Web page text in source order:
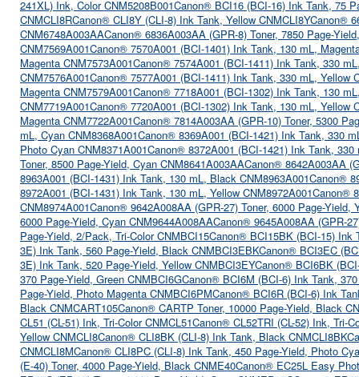
241XL) Ink, Color CNM5208B001Canon® BCI16 (BCI-16) Ink Tank, 75
CNMCLI8RCanon® CLI8Y (CLI-8) Ink Tank, Yellow CNMCLI8YCanon®
CNM6748A003AACanon® 6836A003AA (GPR-8) Toner, 7850 Page-
CNM7569A001Canon® 7570A001 (BCI-1401) Ink Tank, 130 mL,
Magenta CNM7573A001Canon® 7574A001 (BCI-1411) Ink Tank, 330
CNM7576A001Canon® 7577A001 (BCI-1411) Ink Tank, 330 mL, Yellow
Magenta CNM7579A001Canon® 7718A001 (BCI-1302) Ink Tank, 130
CNM7719A001Canon® 7720A001 (BCI-1302) Ink Tank, 130 mL, Yellow
Magenta CNM7722A001Canon® 7814A003AA (GPR-10) Toner, 5300
mL, Cyan CNM8368A001Canon® 8369A001 (BCI-1421) Ink Tank, 330
Photo Cyan CNM8371A001Canon® 8372A001 (BCI-1421) Ink Tank,
Toner, 8500 Page-Yield, Cyan CNM8641A003AACanon® 8642A003AA
8963A001 (BCI-1431) Ink Tank, 130 mL, Black CNM8963A001Canon®
8972A001 (BCI-1431) Ink Tank, 130 mL, Yellow CNM8972A001Canon®
CNM8974A001Canon® 9642A008AA (GPR-27) Toner, 6000 Page-Yield,
6000 Page-Yield, Cyan CNM9644A008AACanon® 9645A008AA (GPR-
Page-Yield, 2/Pack, Tri-Color CNMBCI15Canon® BCI15BK (BCI-15) Ink
3E) Ink Tank, 560 Page-Yield, Black CNMBCI3EBKCanon® BCI3EC
3E) Ink Tank, 520 Page-Yield, Yellow CNMBCI3EYCanon® BCI6BK
370 Page-Yield, Green CNMBCI6GCanon® BCI6M (BCI-6) Ink Tank,
Page-Yield, Photo Magenta CNMBCI6PMCanon® BCI6R (BCI-6) Ink
Black CNMCART105Canon® CARTP Toner, 10000 Page-Yield, Black
CL51 (CL-51) Ink, Tri-Color CNMCL51Canon® CL52TRI (CL-52) Ink, Tri-
Yellow CNMCLI8Canon® CLI8BK (CLI-8) Ink Tank, Black CNMCLI8BK
CNMCLI8MCanon® CLI8PC (CLI-8) Ink Tank, 450 Page-Yield, Photo
(E-40) Toner, 4000 Page-Yield, Black CNME40Canon® EC25L Easy